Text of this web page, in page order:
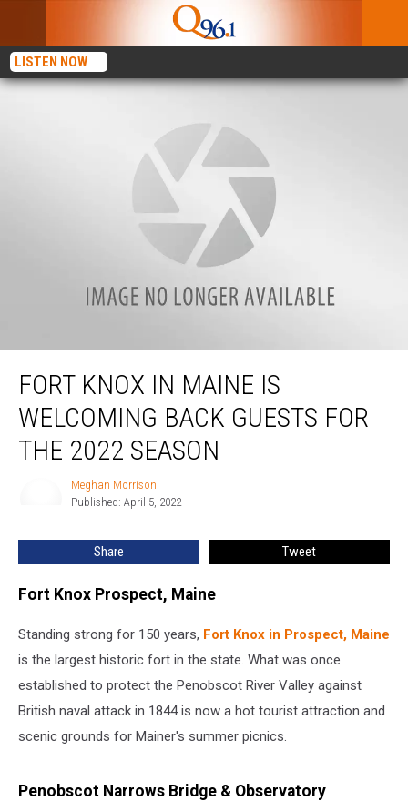
LISTEN NOW
Fort Knox in Maine is Welcoming Back Guests for the 2022 Season
FORT KNOX IN MAINE IS
WELCOMING BACK GUESTS FOR
THE 2022 SEASON
Meghan Morrison
Published: April 5, 2022
Share Tweet
Fort Knox Prospect, Maine
Standing strong for 150 years, Fort Knox in Prospect, Maine
is the largest historic fort in the state. What was once
established to protect the Penobscot River Valley against
British naval attack in 1844 is now a hot tourist attraction and
scenic grounds for Mainer's summer picnics.
Penobscot Narrows Bridge & Observatory